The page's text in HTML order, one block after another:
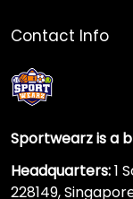
Contact Info
Sportwearz is a
Headquarters:1
228149,